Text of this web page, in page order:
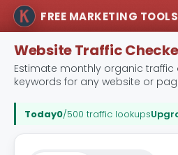
FREE MARKETING TOOLS
Website Traffic
Estimate monthly organic
keywords for any website or
Today0/500 traffic lookups